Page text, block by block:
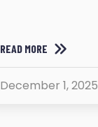
READ MORE
December 1, 2025